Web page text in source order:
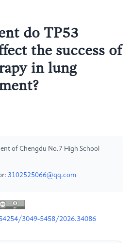
do TP53
the success of
in lung
of Chengdu No.7 High School
3102525066@qq.com
3049-5458/2026.34086